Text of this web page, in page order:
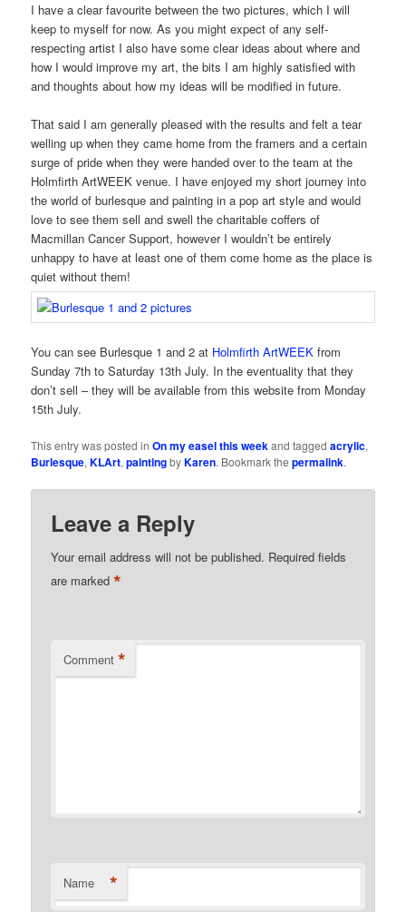
I have a clear favourite between the two pictures, which I will
keep to myself for now. As you might expect of any self-
respecting artist I also have some clear ideas about where and
how I would improve my art, the bits I am highly satisfied with
and thoughts about how my ideas will be modified in future.
That said I am generally pleased with the results and felt a tear
welling up when they came home from the framers and a certain
surge of pride when they were handed over to the team at the
Holmfirth ArtWEEK venue. I have enjoyed my short journey into
the world of burlesque and painting in a pop art style and would
love to see them sell and swell the charitable coffers of
Macmillan Cancer Support, however I wouldn’t be entirely
unhappy to have at least one of them come home as the place is
quiet without them!
You can see Burlesque 1 and 2 at Holmfirth ArtWEEK from
Sunday 7th to Saturday 13th July. In the eventuality that they
don’t sell – they will be available from this website from Monday
15th July.
This entry was posted inOn my easel this weekand taggedacrylic,
Burlesque,KLArt,paintingbyKaren. Bookmark thepermalink.
Leave a Reply
Your email address will not be published. Required fields
are marked*
Comment *
Name *